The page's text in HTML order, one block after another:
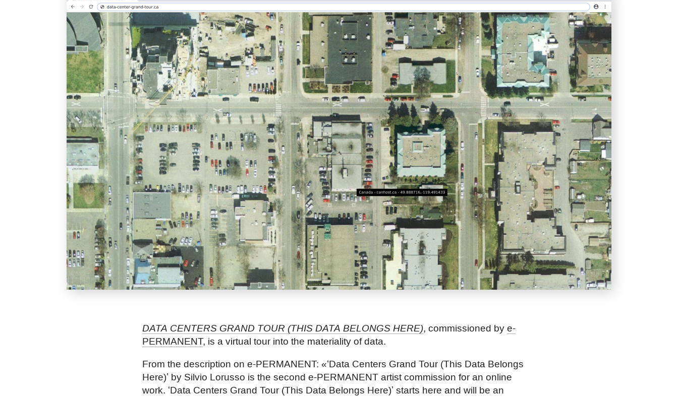
DATA CENTERS GRAND TOUR (THIS DATA BELONGS HERE), commissioned by e-
PERMANENT, is a virtual tour into the materiality of data.
From the description on e-PERMANENT: «ʻData Centers Grand Tour (This Data Belongs
Here)ʼ by Silvio Lorusso is the second e-PERMANENT artist commission for an online
work. ʻData Centers Grand Tour (This Data Belongs Here)ʼ starts here and will be an